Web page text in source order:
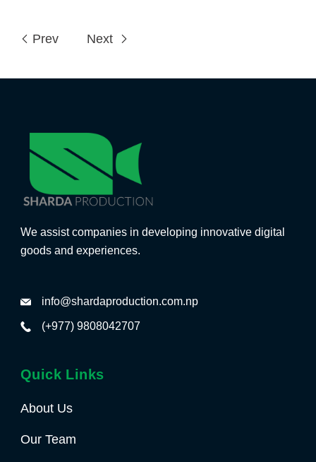
Prev Next
We assist companies in developing innovative digital
goods and experiences.
info@shardaproduction.com.np
(+977) 9808042707
Quick Links
About Us
Our Team